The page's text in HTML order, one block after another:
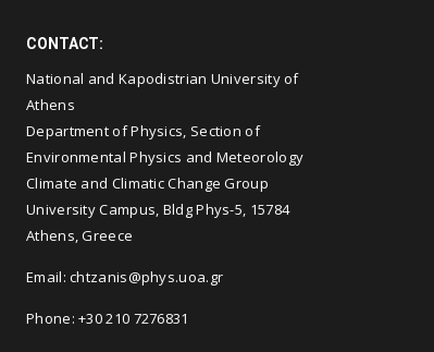
CONTACT:
National and Kapodistrian University of
Athens
Department of Physics, Section of
Environmental Physics and Meteorology
Climate and Climatic Change Group
University Campus, Bldg Phys-5, 15784
Athens, Greece
Email:chtzanis@phys.uoa.gr
Phone: +30 210 7276831